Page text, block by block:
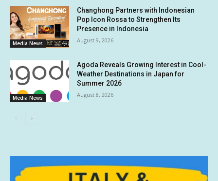
Media News
Changhong Partners with Indonesian
Pop Icon Rossa to Strengthen Its
Presence in Indonesia
August 9, 2026
Media News
Agoda Reveals Growing Interest in Cool-
Weather Destinations in Japan for
Summer 2026
August 8, 2026